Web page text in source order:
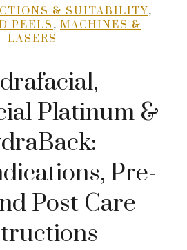
& SUITABILITY,
PEELS , MACHINES &
LASERS
Platinum &
Pre-
Post Care